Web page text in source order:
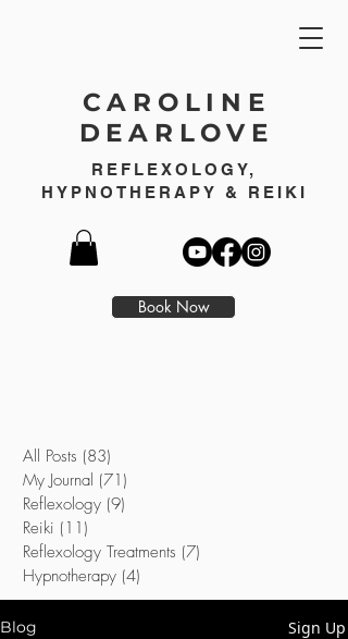
CAROLINE
DEARLOVE
Book Now
REFLEXOLOGY,
HYPNOTHERAPY & REIKI
All Posts (83)
My Journal (71)
Reflexology (9)
Reiki (11)
Reflexology Treatments (7)
Hypnotherapy (4)
Blog Sign Up